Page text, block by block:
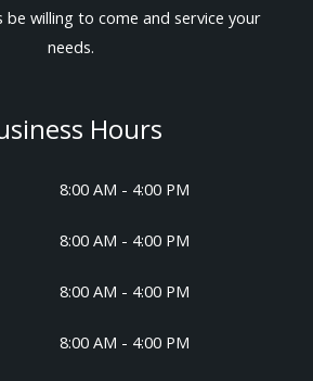
be willing to come and service your
needs.
Hours
8:00 AM - 4:00 PM
8:00 AM - 4:00 PM
8:00 AM - 4:00 PM
8:00 AM - 4:00 PM